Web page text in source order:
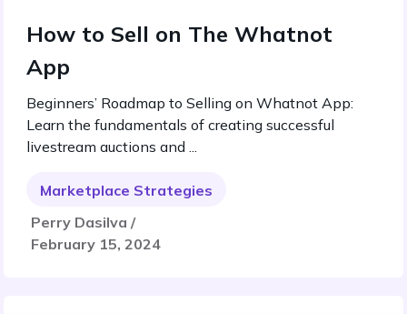
How to Sell on The Whatnot
App
Beginners’ Roadmap to Selling on Whatnot App:
Learn the fundamentals of creating successful
livestream auctions and ...
Marketplace Strategies
Perry Dasilva /
February 15, 2024